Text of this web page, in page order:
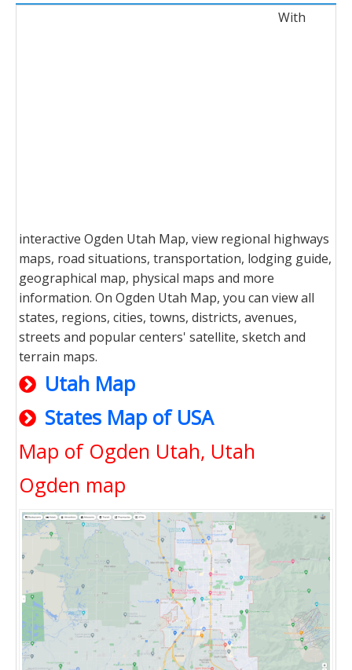
With
interactive Ogden Utah Map, view regional highways
maps, road situations, transportation, lodging guide,
geographical map, physical maps and more
information. On Ogden Utah Map, you can view all
states, regions, cities, towns, districts, avenues,
streets and popular centers' satellite, sketch and
terrain maps.
Utah Map
States Map of USA
Map of Ogden Utah, Utah
Ogden map